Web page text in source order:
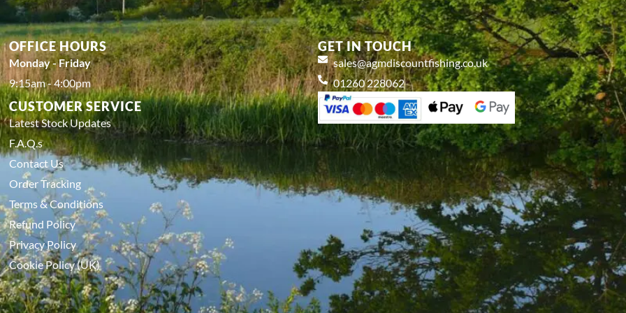
OFFICE HOURS
Monday - Friday
9:15am - 4:00pm
CUSTOMER SERVICE
Latest Stock Updates
F.A.Q.s
Contact Us
Order Tracking
Terms & Conditions
Refund Policy
Privacy Policy
Cookie Policy (UK)
GET IN TOUCH
sales@agmdiscountfishing.co.uk
01260 228062